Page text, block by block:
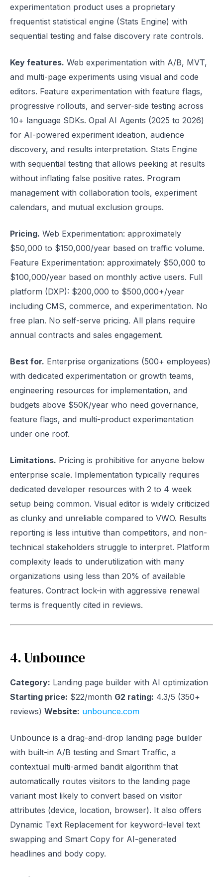
experimentation product uses a proprietary
frequentist statistical engine (Stats Engine) with
sequential testing and false discovery rate controls.
Key features. Web experimentation with A/B, MVT,
and multi-page experiments using visual and code
editors. Feature experimentation with feature flags,
progressive rollouts, and server-side testing across
10+ language SDKs. Opal AI Agents (2025 to 2026)
for AI-powered experiment ideation, audience
discovery, and results interpretation. Stats Engine
with sequential testing that allows peeking at results
without inflating false positive rates. Program
management with collaboration tools, experiment
calendars, and mutual exclusion groups.
Pricing. Web Experimentation: approximately
$50,000 to $150,000/year based on traffic volume.
Feature Experimentation: approximately $50,000 to
$100,000/year based on monthly active users. Full
platform (DXP): $200,000 to $500,000+/year
including CMS, commerce, and experimentation. No
free plan. No self-serve pricing. All plans require
annual contracts and sales engagement.
Best for. Enterprise organizations (500+ employees)
with dedicated experimentation or growth teams,
engineering resources for implementation, and
budgets above $50K/year who need governance,
feature flags, and multi-product experimentation
under one roof.
Limitations. Pricing is prohibitive for anyone below
enterprise scale. Implementation typically requires
dedicated developer resources with 2 to 4 week
setup being common. Visual editor is widely criticized
as clunky and unreliable compared to VWO. Results
reporting is less intuitive than competitors, and non-
technical stakeholders struggle to interpret. Platform
complexity leads to underutilization with many
organizations using less than 20% of available
features. Contract lock-in with aggressive renewal
terms is frequently cited in reviews.
4. Unbounce
Category: Landing page builder with AI optimization
Starting price: $22/month G2 rating: 4.3/5 (350+
reviews) Website: unbounce.com
Unbounce is a drag-and-drop landing page builder
with built-in A/B testing and Smart Traffic, a
contextual multi-armed bandit algorithm that
automatically routes visitors to the landing page
variant most likely to convert based on visitor
attributes (device, location, browser). It also offers
Dynamic Text Replacement for keyword-level text
swapping and Smart Copy for AI-generated
headlines and body copy.